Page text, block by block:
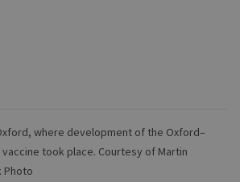
where development of the Oxford–
vaccine took place. Courtesy of Martin
Photo